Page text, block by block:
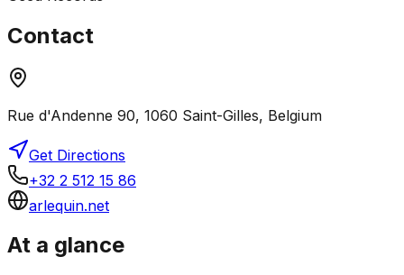
Contact
Rue d'Andenne 90, 1060 Saint-Gilles, Belgium
Get Directions
+32 2 512 15 86
arlequin.net
At a glance